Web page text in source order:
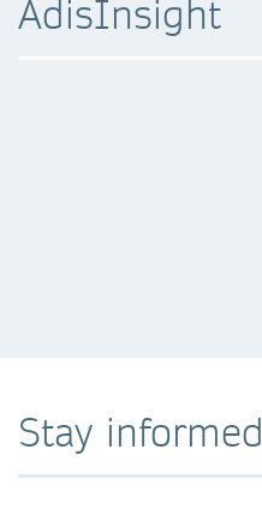
AdisInsight
Stay informed